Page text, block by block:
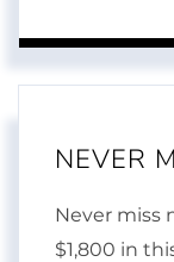
NEVER
Never miss
$1,800 in